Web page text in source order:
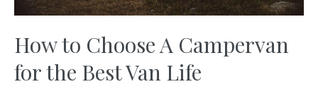
How to Choose A Campervan
for the Best Van Life